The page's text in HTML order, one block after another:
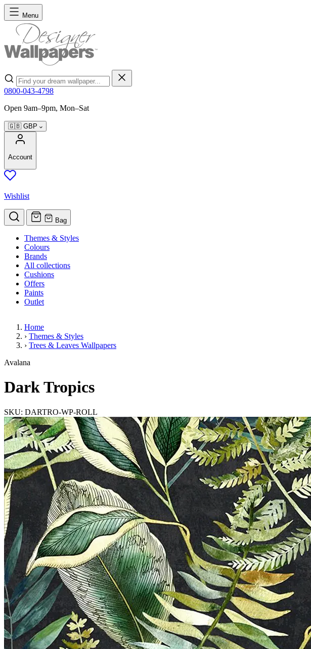
Skip to Content
Menu
Search
0800-043-4798
Open 9am–9pm, Mon–Sat
🇬🇧 GBP
Account
Wishlist
Bag
Themes & Styles
Colours
Brands
All collections
Cushions
Offers
Paints
Outlet
Home
› Themes & Styles
› Trees & Leaves Wallpapers
Dark Tropics
Avalana
Dark Tropics
SKU: DARTRO-WP-ROLL